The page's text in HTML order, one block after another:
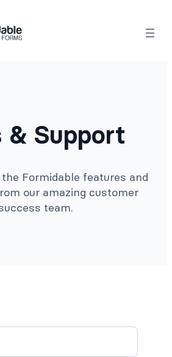
& Support
Formidable features and
our amazing customer
team.